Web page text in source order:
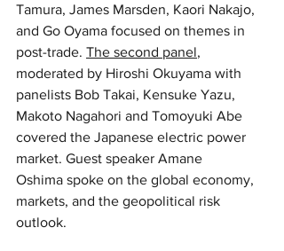
Tamura, James Marsden, Kaori Nakajo,
and Go Oyama focused on themes in
post-trade. The second panel,
moderated by Hiroshi Okuyama with
panelists Bob Takai, Kensuke Yazu,
Makoto Nagahori and Tomoyuki Abe
covered the Japanese electric power
market. Guest speaker Amane
Oshima spoke on the global economy,
markets, and the geopolitical risk
outlook.